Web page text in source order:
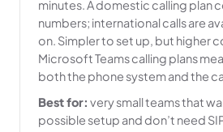
minutes. A domestic calling plan
numbers; international calls are
on. Simpler to set up, but higher
Microsoft Teams calling plans
both the phone system and the
Best for: very small teams that
possible setup and don’t need